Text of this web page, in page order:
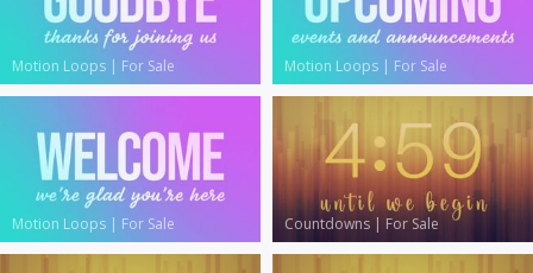
Motion Loops | For Sale Motion Loops | For Sale
Motion Loops | For Sale Countdowns | For Sale